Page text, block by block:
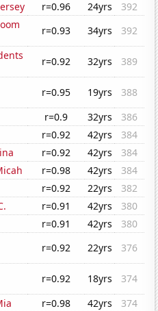
r=0.96 24yrs
392
r=0.93 34yrs
392
r=0.92 32yrs
389
r=0.95 19yrs
388
r=0.9 32yrs
386
r=0.92 42yrs
384
r=0.92 42yrs
384
r=0.98 42yrs
384
r=0.92 22yrs
382
r=0.91 42yrs
380
r=0.91 42yrs
380
r=0.92 22yrs
376
r=0.92 18yrs
374
r=0.98 42yrs
374